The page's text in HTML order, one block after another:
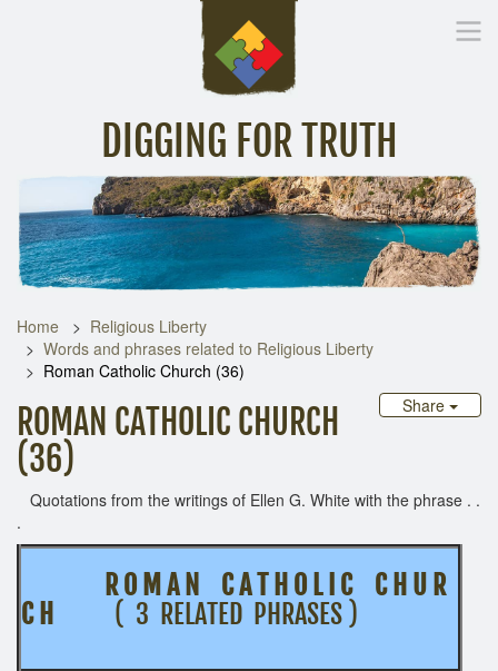
DIGGING FOR TRUTH
Inspirational Messages Digging Deeper Library
Home
Religious Liberty
Words and phrases related to Religious Liberty
Roman Catholic Church (36)
Share
ROMAN CATHOLIC CHURCH
(36)
Quotations from the writings of Ellen G. White with the phrase . .
.
R O M A N C A T H O L I C C H U R
C H
( 3 RELATED PHRASES )